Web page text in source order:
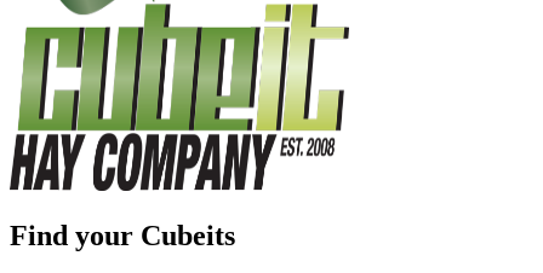
Find your Cubeits